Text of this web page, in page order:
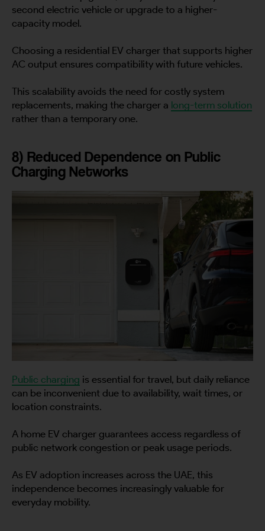
second electric vehicle or upgrade to a higher-
capacity model.
Choosing a residential EV charger that supports higher
AC output ensures compatibility with future vehicles.
This scalability avoids the need for costly system
replacements, making the charger a long-term solution
rather than a temporary one.
8) Reduced Dependence on Public
Charging Networks
Public charging is essential for travel, but daily reliance
can be inconvenient due to availability, wait times, or
location constraints.
A home EV charger guarantees access regardless of
public network congestion or peak usage periods.
As EV adoption increases across the UAE, this
independence becomes increasingly valuable for
everyday mobility.
City
Country
Your Requirement
of CITA EV
Request A Call Back